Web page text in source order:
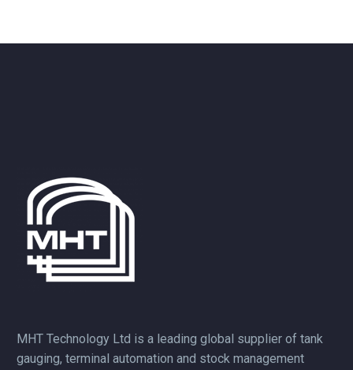
MHT Technology Ltd is a leading global supplier of tank
gauging, terminal automation and stock management